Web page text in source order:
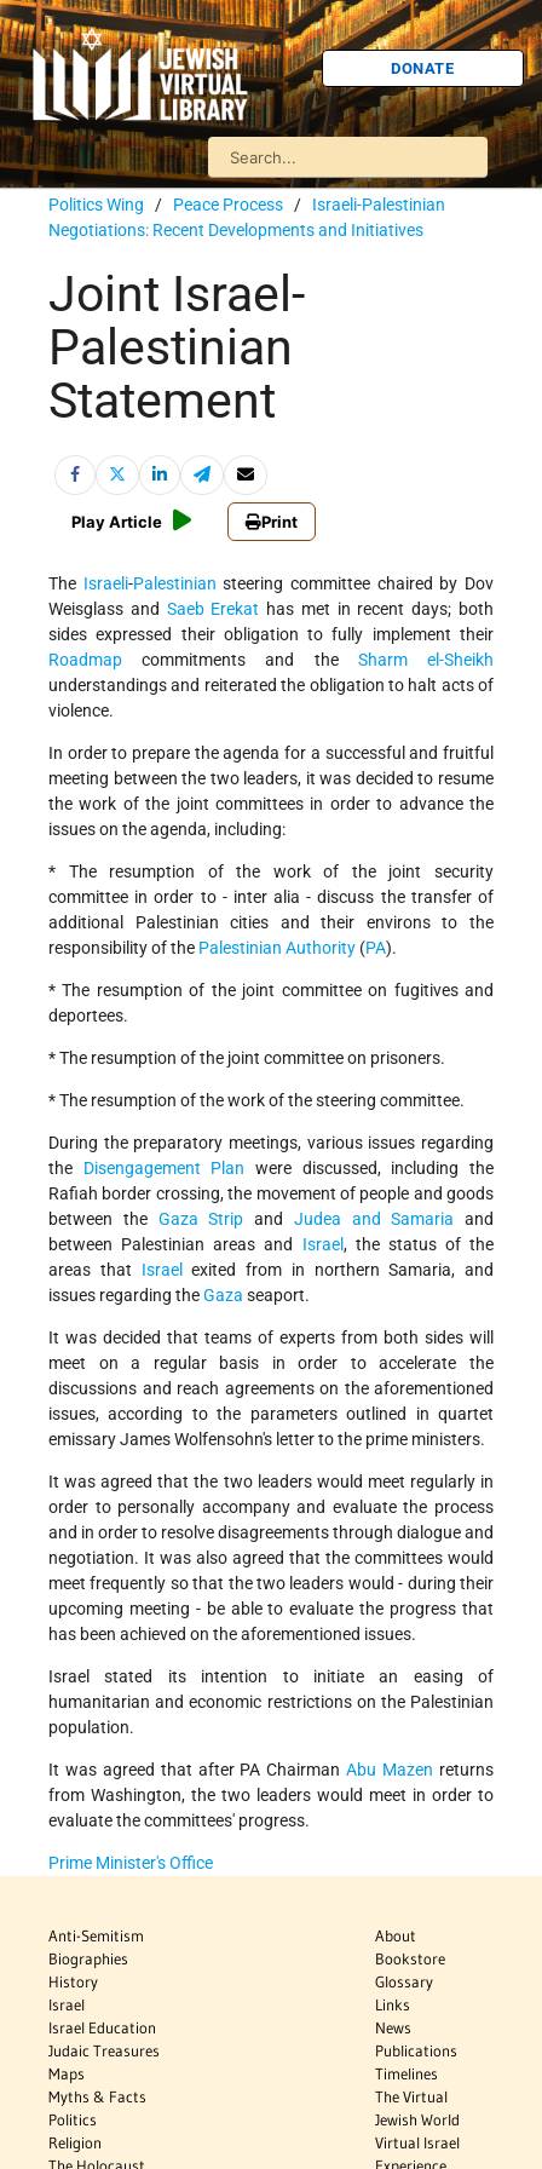
DONATE
Politics Wing / Peace Process / Israeli-Palestinian
Negotiations: Recent Developments and Initiatives
Joint Israel-
Palestinian
Statement
Play Article Print
The Israeli-Palestinian steering committee chaired by Dov
Weisglass and Saeb Erekat has met in recent days; both
sides expressed their obligation to fully implement their
Roadmap commitments and the Sharm el-Sheikh
understandings and reiterated the obligation to halt acts of
violence.
In order to prepare the agenda for a successful and fruitful
meeting between the two leaders, it was decided to resume
the work of the joint committees in order to advance the
issues on the agenda, including:
* The resumption of the work of the joint security
committee in order to - inter alia - discuss the transfer of
additional Palestinian cities and their environs to the
responsibility of the Palestinian Authority (PA).
* The resumption of the joint committee on fugitives and
deportees.
* The resumption of the joint committee on prisoners.
* The resumption of the work of the steering committee.
During the preparatory meetings, various issues regarding
the Disengagement Plan were discussed, including the
Rafiah border crossing, the movement of people and goods
between the Gaza Strip and Judea and Samaria and
between Palestinian areas and Israel, the status of the
areas that Israel
exited from in northern Samaria, and
issues regarding theGaza seaport.
It was decided that teams of experts from both sides will
meet on a regular basis in order to accelerate the
discussions and reach agreements on the aforementioned
issues, according to the parameters outlined in quartet
emissary James Wolfensohn's letter to the prime ministers.
It was agreed that the two leaders would meet regularly in
order to personally accompany and evaluate the process
and in order to resolve disagreements through dialogue and
negotiation. It was also agreed that the committees would
meet frequently so that the two leaders would - during their
upcoming meeting - be able to evaluate the progress that
has been achieved on the aforementioned issues.
Israel stated its intention to initiate an easing of
humanitarian and economic restrictions on the Palestinian
population.
It was agreed that after PA ChairmanAbu Mazen returns
from Washington, the two leaders would meet in order to
evaluate the committees' progress.
Prime Minister's Office
Anti-Semitism
Biographies
History
Israel
Israel Education
Judaic Treasures
Maps
Myths & Facts
Politics
Religion
About
Bookstore
Glossary
Links
News
Publications
Timelines
The Virtual
Jewish World
Virtual Israel